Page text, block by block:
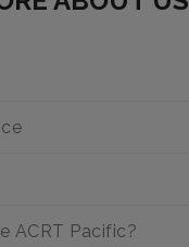
ACRT Pacific?